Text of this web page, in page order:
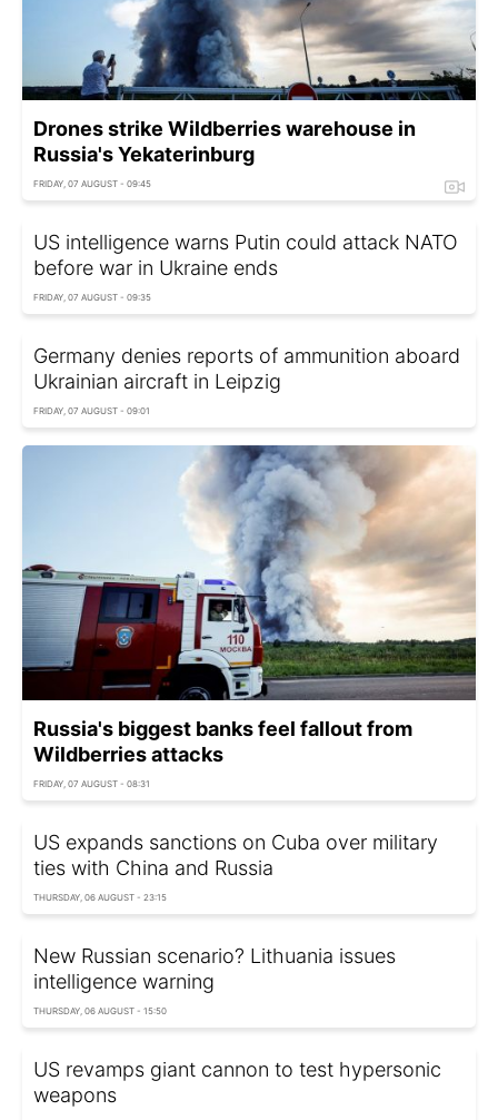
Drones strike Wildberries warehouse in
Russia's Yekaterinburg
FRIDAY, 07 AUGUST - 09:45
US intelligence warns Putin could attack NATO
before war in Ukraine ends
FRIDAY, 07 AUGUST - 09:35
Germany denies reports of ammunition aboard
Ukrainian aircraft in Leipzig
FRIDAY, 07 AUGUST - 09:01
Russia's biggest banks feel fallout from
Wildberries attacks
FRIDAY, 07 AUGUST - 08:31
US expands sanctions on Cuba over military
ties with China and Russia
THURSDAY, 06 AUGUST - 23:15
New Russian scenario? Lithuania issues
intelligence warning
THURSDAY, 06 AUGUST - 15:50
US revamps giant cannon to test hypersonic
weapons